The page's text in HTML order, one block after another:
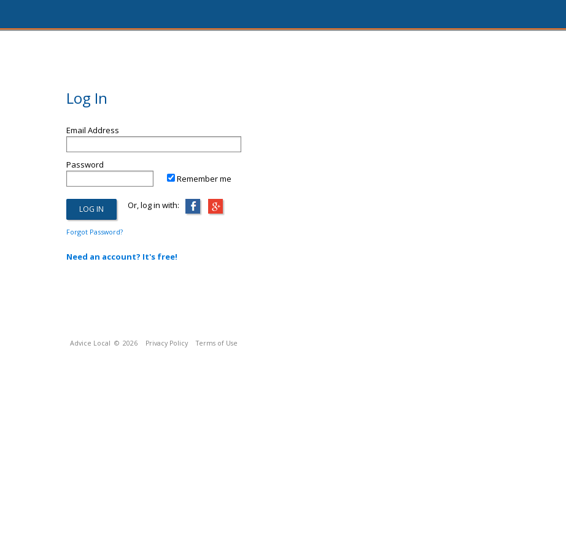
Log In
Email Address
Password
Remember me
Or, log in with:
Forgot Password?
Need an account? It's free!
Advice Local © 2026 Privacy Policy Terms of Use